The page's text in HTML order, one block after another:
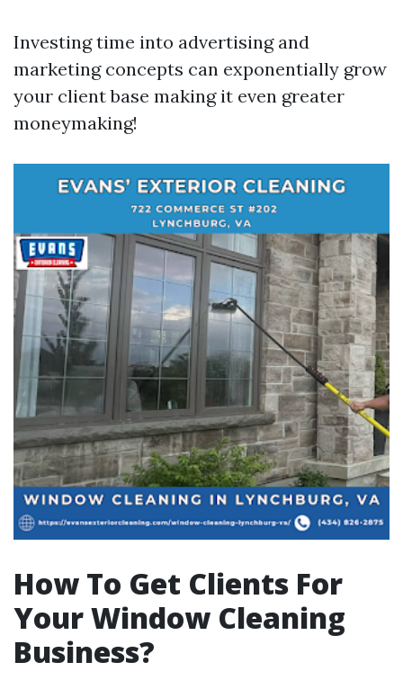
Investing time into advertising and
marketing concepts can exponentially grow
your client base making it even greater
moneymaking!
How To Get Clients For
Your Window Cleaning
Business?